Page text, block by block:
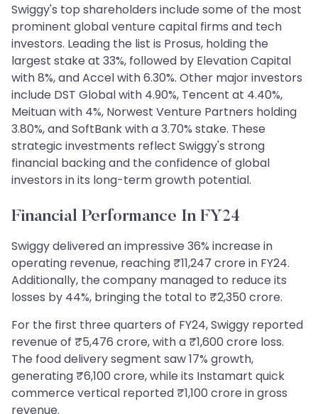
Swiggy's top shareholders include some of the most
prominent global venture capital firms and tech
investors. Leading the list is Prosus, holding the
largest stake at 33%, followed by Elevation Capital
with 8%, and Accel with 6.30%. Other major investors
include DST Global with 4.90%, Tencent at 4.40%,
Meituan with 4%, Norwest Venture Partners holding
3.80%, and SoftBank with a 3.70% stake. These
strategic investments reflect Swiggy's strong
financial backing and the confidence of global
investors in its long-term growth potential.
Financial Performance In FY24
Swiggy delivered an impressive 36% increase in
operating revenue, reaching ₹11,247 crore in FY24.
Additionally, the company managed to reduce its
losses by 44%, bringing the total to ₹2,350 crore.
For the first three quarters of FY24, Swiggy reported
revenue of ₹5,476 crore, with a ₹1,600 crore loss.
The food delivery segment saw 17% growth,
generating ₹6,100 crore, while its Instamart quick
commerce vertical reported ₹1,100 crore in gross
revenue.